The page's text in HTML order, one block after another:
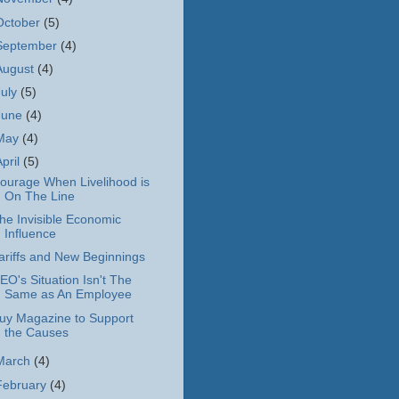
(5)
(4)
(4)
(5)
(4)
(4)
(5)
When Livelihood is
On The Line
Invisible Economic
Influence
and New Beginnings
Situation Isn't The
Same as An Employee
Magazine to Support
the Causes
(4)
(4)